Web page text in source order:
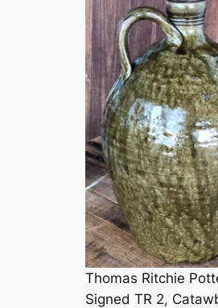
Thomas Ritchie
Signed TR 2,